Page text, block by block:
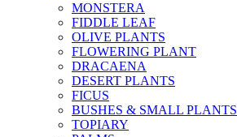
MONSTERA
FIDDLE LEAF
OLIVE PLANTS
FLOWERING PLANT
DRACAENA
DESERT PLANTS
FICUS
BUSHES & SMALL PLANTS
TOPIARY